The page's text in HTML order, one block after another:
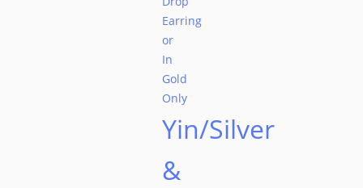
Yin/Silver
&